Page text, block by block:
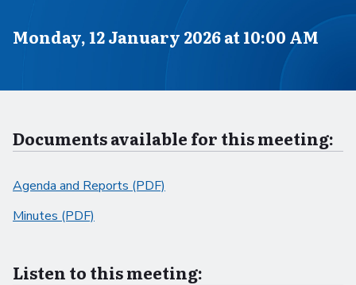
Scheduled for
Monday, 12 January 2026 at 10:00 AM
Documents available for this meeting:
Agenda and Reports (PDF)
Minutes (PDF)
Listen to this meeting: